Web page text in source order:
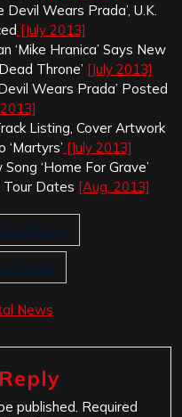
Wears Prada’, U.K.
[July 2013]
‘Mike Hranica’ Says New
Throne’ [July 2013]
Wears Prada’ Posted
Listing, Cover Artwork
[July 2013]
‘Home For Grave’
Tour Dates [Aug. 2013]
Rubey
Prada
News
published. Required